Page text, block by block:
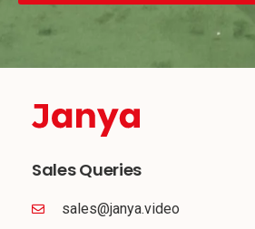
Sales Queries
sales@janya.video